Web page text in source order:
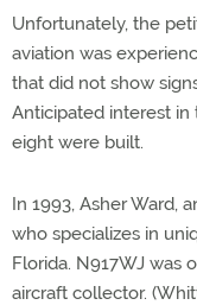
Unfortunately, the
aviation was
that did not show
Anticipated interest
eight were built.
In 1993, Asher Ward,
who specializes in
Florida. N917WJ was
aircraft collector.